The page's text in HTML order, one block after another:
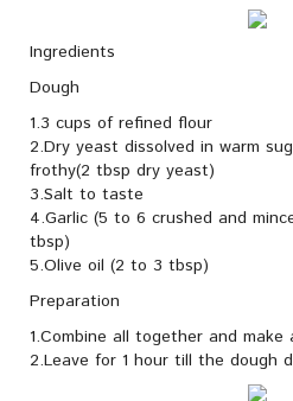
Ingredients
Dough
1.3 cups of refined flour
2.Dry yeast dissolved in warm
frothy(2 tbsp dry yeast)
3.Salt to taste
4.Garlic (5 to 6 crushed and
tbsp)
5.Olive oil (2 to 3 tbsp)
Preparation
1.Combine all together and
2.Leave for 1 hour till the dough